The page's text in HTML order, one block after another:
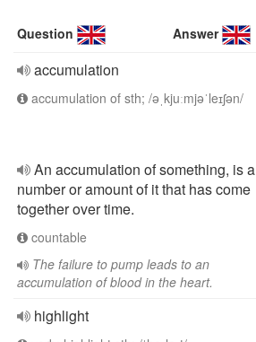
Question Answer
accumulation
accumulation of sth; /əˌkjuːmjəˈleɪʃən/
An accumulation of something, is a
number or amount of it that has come
together over time.
countable
The failure to pump leads to an
accumulation of blood in the heart.
highlight